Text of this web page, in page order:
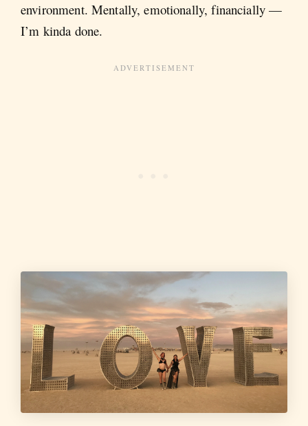
environment. Mentally, emotionally, financially —
I’m kinda done.